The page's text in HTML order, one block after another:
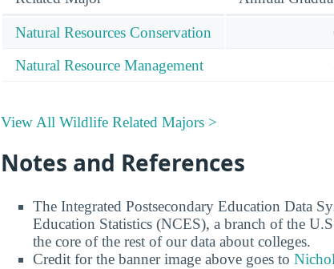
Natural Resources Conservation
Natural Resource Management
View All Wildlife Related Majors >
Notes and References
The Integrated Postsecondary Education Data
Education Statistics (NCES), a branch of the
the core of the rest of our data about colleges.
Credit for the banner image above goes to